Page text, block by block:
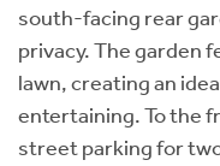
south-facing rear
privacy. The garden
lawn, creating an
entertaining. To the
street parking for